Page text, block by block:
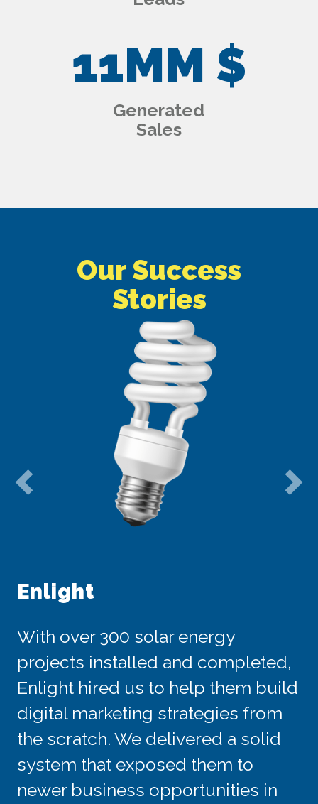
11MM $
Generated
Sales
Our Success
Stories
Enlight
With over 300 solar energy
projects installed and completed,
Enlight hired us to help them build
digital marketing strategies from
the scratch. We delivered a solid
system that exposed them to
newer business opportunities in
Previous